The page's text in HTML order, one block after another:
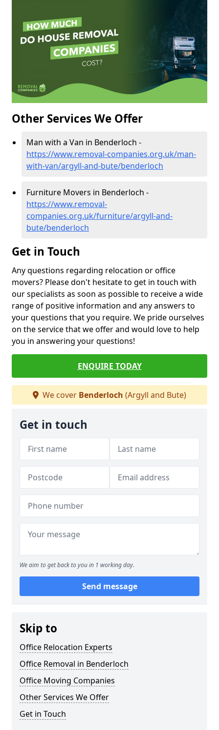
Other Services We Offer
Man with a Van in Benderloch -
https://www.removal-companies.org.uk/man-
with-van/argyll-and-bute/benderloch
Furniture Movers in Benderloch -
https://www.removal-
companies.org.uk/furniture/argyll-and-
bute/benderloch
Get in Touch
Any questions regarding relocation or office
movers? Please don't hesitate to get in touch with
our specialists as soon as possible to receive a wide
range of positive information and any answers to
your questions that you require. We pride ourselves
on the service that we offer and would love to help
you in answering your questions!
ENQUIRE TODAY
We cover Benderloch (Argyll and Bute)
Get in touch
We aim to get back to you in 1 working day.
Send message
Skip to
Office Relocation Experts
Office Removal in Benderloch
Office Moving Companies
Other Services We Offer
Get in Touch